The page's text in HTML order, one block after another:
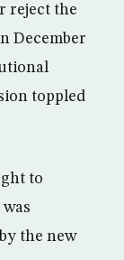
reject the
December
toppled
to
the new